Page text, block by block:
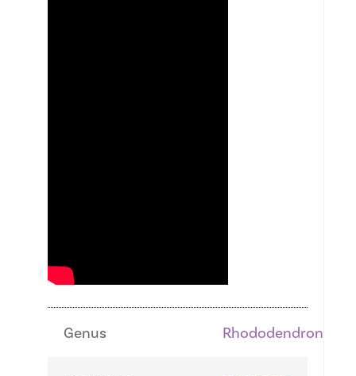
Genus Rhododendron